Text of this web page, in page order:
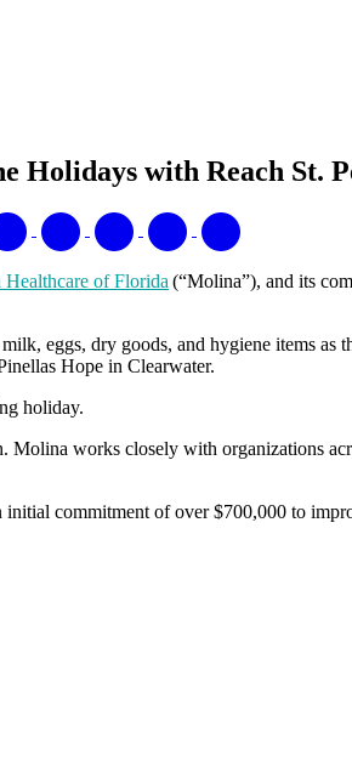
Holidays with Reach St.
of Florida (“Molina”), and its
eggs, dry goods, and hygiene items
Hope in Clearwater.
holiday.
works closely with organizations
initial commitment of over $700,000 to